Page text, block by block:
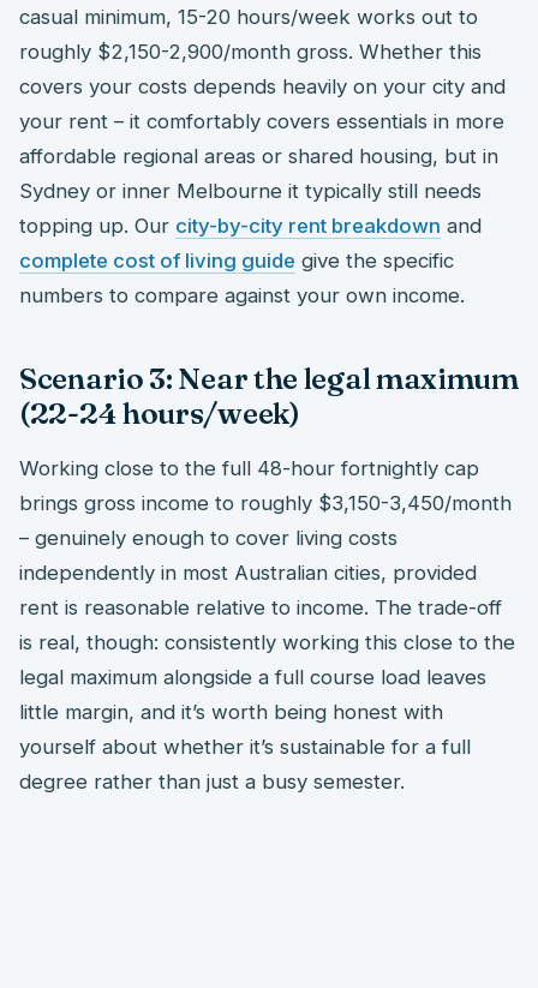
casual minimum, 15-20 hours/week works out to
roughly $2,150-2,900/month gross. Whether this
covers your costs depends heavily on your city and
your rent – it comfortably covers essentials in more
affordable regional areas or shared housing, but in
Sydney or inner Melbourne it typically still needs
topping up. Our city-by-city rent breakdown and
complete cost of living guide give the specific
numbers to compare against your own income.
Scenario 3: Near the legal maximum
(22-24 hours/week)
Working close to the full 48-hour fortnightly cap
brings gross income to roughly $3,150-3,450/month
– genuinely enough to cover living costs
independently in most Australian cities, provided
rent is reasonable relative to income. The trade-off
is real, though: consistently working this close to the
legal maximum alongside a full course load leaves
little margin, and it’s worth being honest with
yourself about whether it’s sustainable for a full
degree rather than just a busy semester.